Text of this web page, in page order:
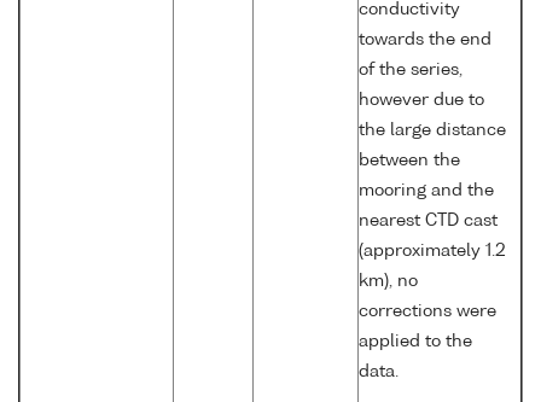
conductivity
towards the end
of the series,
however due to
the large distance
between the
mooring and the
nearest CTD cast
(approximately 1.2
km), no
corrections were
applied to the
data.